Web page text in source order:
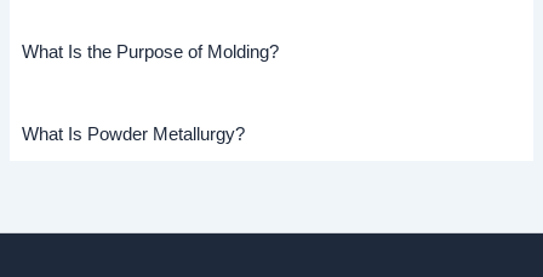
What Is the Purpose of Molding?
What Is Powder Metallurgy?